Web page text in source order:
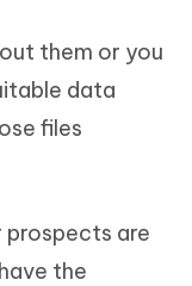
them or you
data
files
prospects are
the